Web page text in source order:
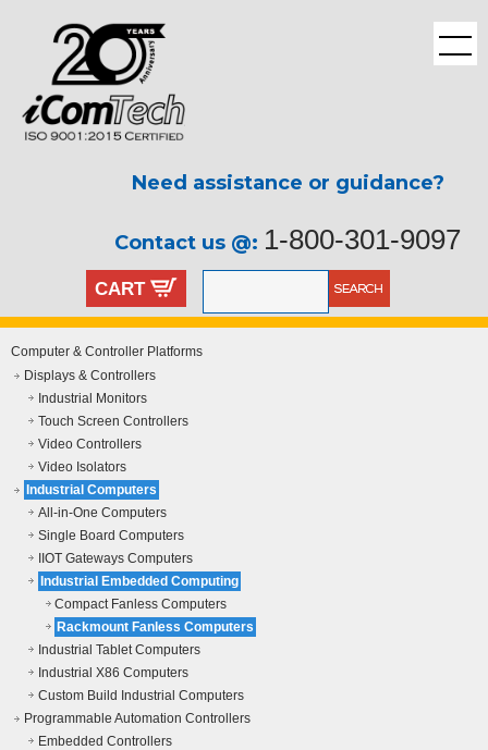
Need assistance or guidance?
Contact us @: 1-800-301-9097
CART
Computer & Controller Platforms
Displays & Controllers
Industrial Monitors
Touch Screen Controllers
Video Controllers
Video Isolators
Industrial Computers
All-in-One Computers
Single Board Computers
IIOT Gateways Computers
Industrial Embedded Computing
Compact Fanless Computers
Rackmount Fanless Computers
Industrial Tablet Computers
Industrial X86 Computers
Custom Build Industrial Computers
Programmable Automation Controllers
Embedded Controllers